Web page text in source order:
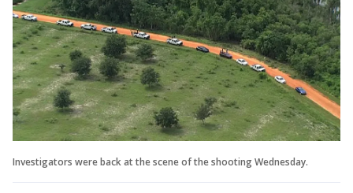
Investigators were back at the scene of the shooting Wednesday.